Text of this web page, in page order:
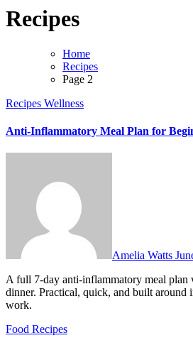
Recipes
Home
Recipes
Page 2
Recipes Wellness
Anti-Inflammatory Meal Plan for
Amelia Watts
A full 7-day anti-inflammatory meal plan with breakfast, lunch, and
dinner. Practical, quick, and built around
work.
Food Recipes